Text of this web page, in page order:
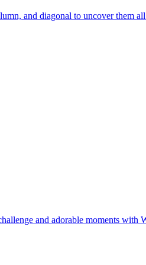
and diagonal to uncover them
and adorable moments with